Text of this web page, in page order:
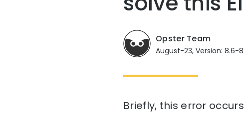
Opster Team
August-23, Version: 8.6-
Briefly, this error